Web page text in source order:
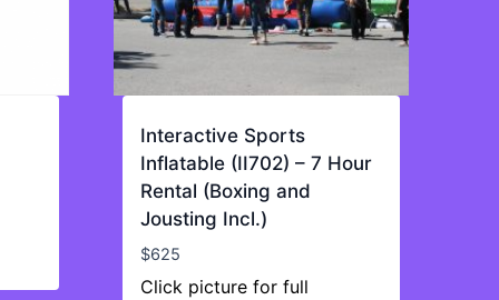
Interactive Sports
Inflatable (II702) – 7 Hour
Rental (Boxing and
Jousting Incl.)
$625
Click picture for full